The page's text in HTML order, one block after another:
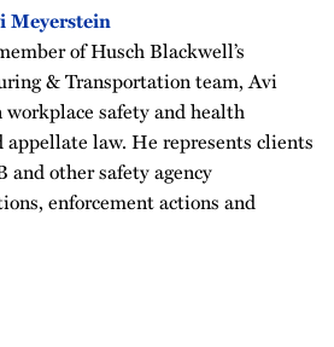
Meyerstein
of Husch Blackwell’s
& Transportation team, Avi
workplace safety and health
law. He represents clients
and other safety agency
enforcement actions and